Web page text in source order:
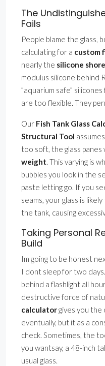
The
Fails
People blame the glass,
calculating for a custom
nearly the silicone
modulus silicone behind
”aquarium safe”
are too flexible. They
Our Fish Tank Glass
Structural Tool
too soft, the glass
weight. This varying is
bubbles you look in the
paste letting go. If you
seams, your glass is
the tank, causing
Taking Personal
Build
Im going to be honest
I dont sleep for two
behind a flashlight all
destructive force of
calculatorgives you the
eventually, but it as a
check. Sometimes, the
you wantsay, a 48-inch
usual glass.